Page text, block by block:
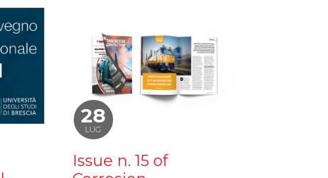
28
LUG
Issue n. 15 of